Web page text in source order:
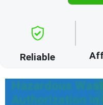
Reliable
Hazardous
Authorization in